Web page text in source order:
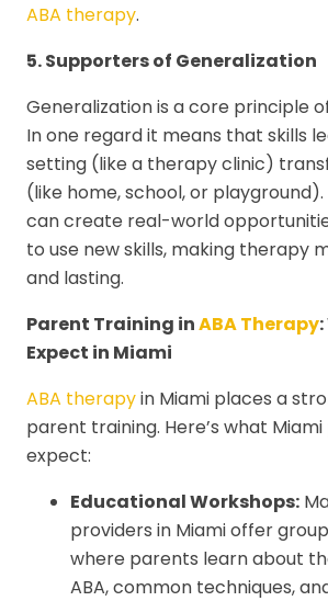
ABA therapy.
5. Supporters of Generalization
Generalization is a core principle
In one regard it means that skills
setting (like a therapy clinic)
(like home, school, or
can create real-world
to use new skills, making therapy
and lasting.
Parent Training inABA Therapy
Expect in Miami
ABA therapyin Miami places a
parent training. Here’s what
expect:
Educational Workshops:
providers in Miami offer
where parents learn about
ABA, common techniques,